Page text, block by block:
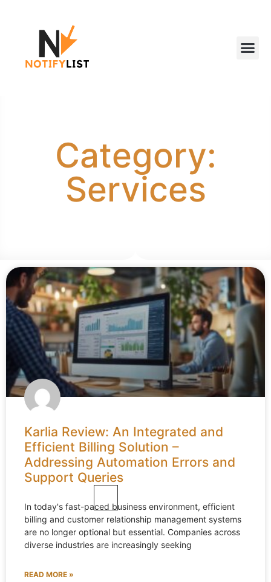
Category:
Services
Karlia Review: An Integrated and
Efficient Billing Solution –
Addressing Automation Errors and
Support Queries
In today's fast-paced business environment, efficient
billing and customer relationship management systems
are no longer optional but essential. Companies across
diverse industries are increasingly seeking
READ MORE »